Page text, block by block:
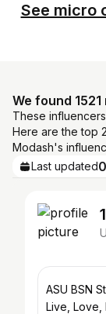
See micro
We found
These
Here are the top
Modash's
Last updated
ASU BSN Student
Live, Love, Laugh 📧: